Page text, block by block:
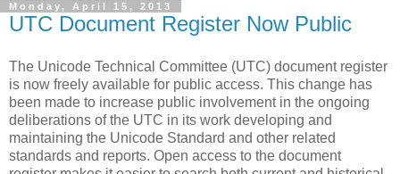
Monday, April 15, 2013
UTC Document Register Now Public
The Unicode Technical Committee (UTC) document register
is now freely available for public access. This change has
been made to increase public involvement in the ongoing
deliberations of the UTC in its work developing and
maintaining the Unicode Standard and other related
standards and reports. Open access to the document